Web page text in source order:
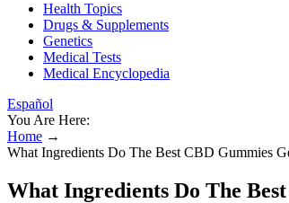
Health Topics
Drugs & Supplements
Genetics
Medical Tests
Medical Encyclopedia
Español
You Are Here:
Home →
What Ingredients Do The Best CBD Gummies
What Ingredients Do The